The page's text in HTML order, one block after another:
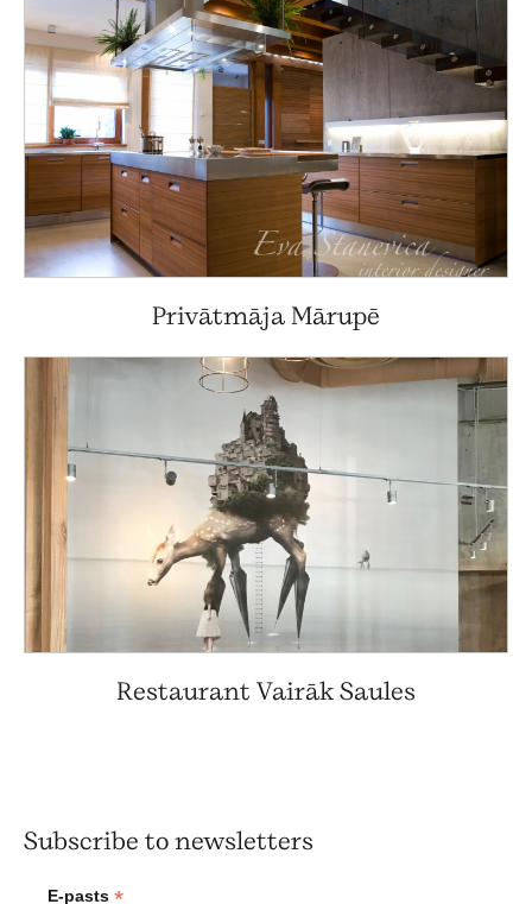
Privātmāja Mārupē
Restaurant Vairāk Saules
Subscribe to newsletters
E-pasts